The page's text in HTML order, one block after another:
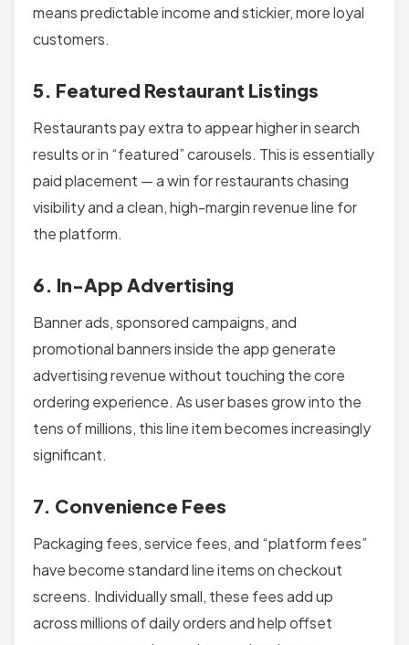
means predictable income and stickier, more loyal
customers.
5. Featured Restaurant Listings
Restaurants pay extra to appear higher in search
results or in “featured” carousels. This is essentially
paid placement — a win for restaurants chasing
visibility and a clean, high-margin revenue line for
the platform.
6. In-App Advertising
Banner ads, sponsored campaigns, and
promotional banners inside the app generate
advertising revenue without touching the core
ordering experience. As user bases grow into the
tens of millions, this line item becomes increasingly
significant.
7. Convenience Fees
Packaging fees, service fees, and “platform fees”
have become standard line items on checkout
screens. Individually small, these fees add up
across millions of daily orders and help offset